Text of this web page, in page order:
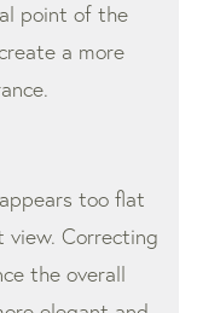
point of the
a more
too flat
view. Correcting
the overall